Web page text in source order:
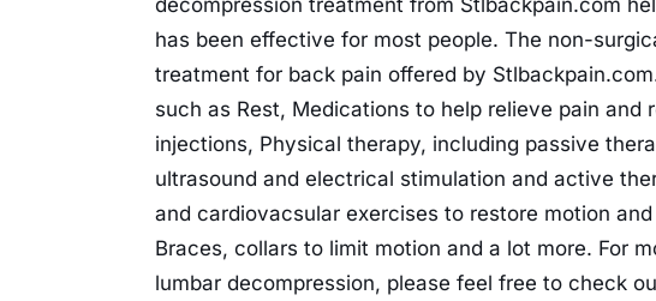
decompression treatment from Stlbackpain.com
has been effective for most people. The non-
treatment for back pain offered by
such as Rest, Medications to help relieve pain and
injections, Physical therapy, including passive
ultrasound and electrical stimulation and active
and cardiovacsular exercises to restore motion
Braces, collars to limit motion and a lot more. For
lumbar decompression, please feel free to check